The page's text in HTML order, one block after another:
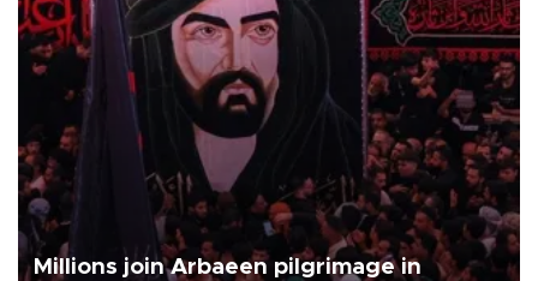
Millions join Arbaeen pilgrimage in